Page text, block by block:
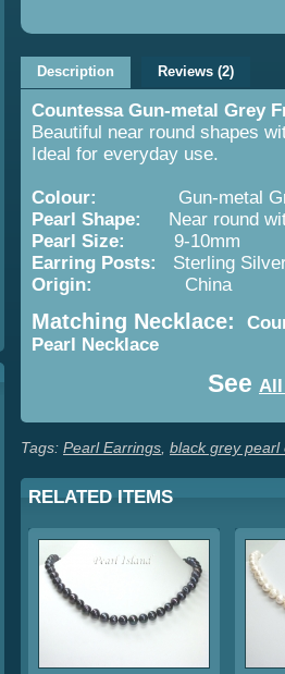
Description Reviews (2)
Countessa Gun-metal Grey
Beautiful near round shapes
Ideal for everyday use.
Colour:
Gun-metal
Pearl Shape:
Near round
Pearl Size:
9-10mm
Earring Posts:
Sterling
Origin:
China
Matching Necklace:
Pearl Necklace
See All
Tags: Pearl Earrings black grey pearl
RELATED ITEMS